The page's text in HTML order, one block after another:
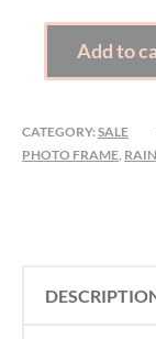
PHOTO
FRAME
Add to
CATEGORY:SALE
PHOTO FRAME,